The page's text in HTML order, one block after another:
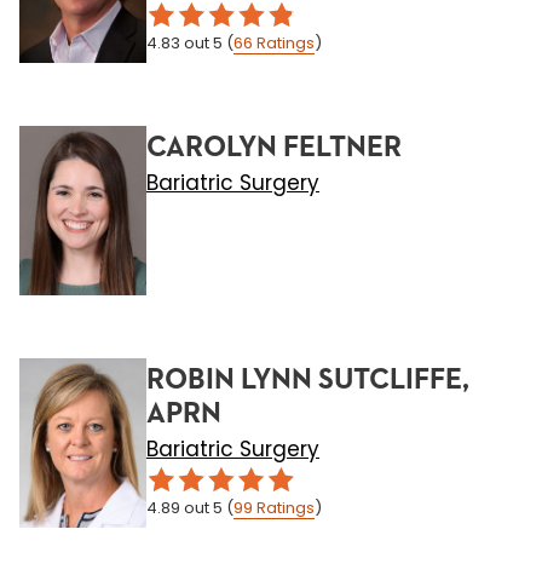
4.83 out 5 (66 Ratings)
CAROLYN FELTNER
Bariatric Surgery
ROBIN LYNN SUTCLIFFE,
APRN
Bariatric Surgery
4.89 out 5 (99 Ratings)